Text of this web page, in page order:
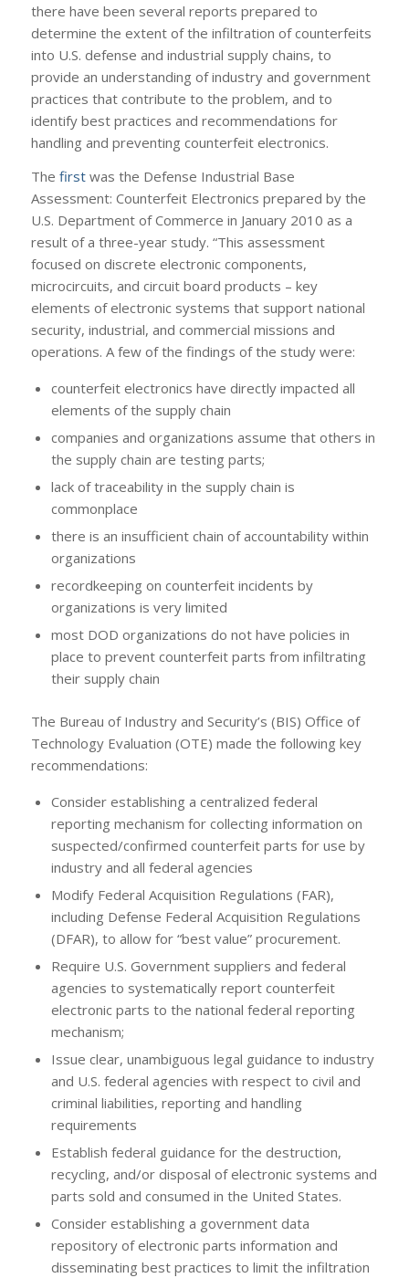
there have been several reports prepared to
determine the extent of the infiltration of counterfeits
into U.S. defense and industrial supply chains, to
provide an understanding of industry and government
practices that contribute to the problem, and to
identify best practices and recommendations for
handling and preventing counterfeit electronics.
The firstwas the Defense Industrial Base
Assessment: Counterfeit Electronics prepared by the
U.S. Department of Commerce in January 2010 as a
result of a three-year study. “This assessment
focused on discrete electronic components,
microcircuits, and circuit board products – key
elements of electronic systems that support national
security, industrial, and commercial missions and
operations. A few of the findings of the study were:
counterfeit electronics have directly impacted all
elements of the supply chain
companies and organizations assume that others in
the supply chain are testing parts;
lack of traceability in the supply chain is
commonplace
there is an insufficient chain of accountability within
organizations
recordkeeping on counterfeit incidents by
organizations is very limited
most DOD organizations do not have policies in
place to prevent counterfeit parts from infiltrating
their supply chain
The Bureau of Industry and Security’s (BIS) Office of
Technology Evaluation (OTE) made the following key
recommendations:
Consider establishing a centralized federal
reporting mechanism for collecting information on
suspected/confirmed counterfeit parts for use by
industry and all federal agencies
Modify Federal Acquisition Regulations (FAR),
including Defense Federal Acquisition Regulations
(DFAR), to allow for “best value” procurement.
Require U.S. Government suppliers and federal
agencies to systematically report counterfeit
electronic parts to the national federal reporting
mechanism;
Issue clear, unambiguous legal guidance to industry
and U.S. federal agencies with respect to civil and
criminal liabilities, reporting and handling
requirements
Establish federal guidance for the destruction,
recycling, and/or disposal of electronic systems and
parts sold and consumed in the United States.
Consider establishing a government data
repository of electronic parts information and
disseminating best practices to limit the infiltration